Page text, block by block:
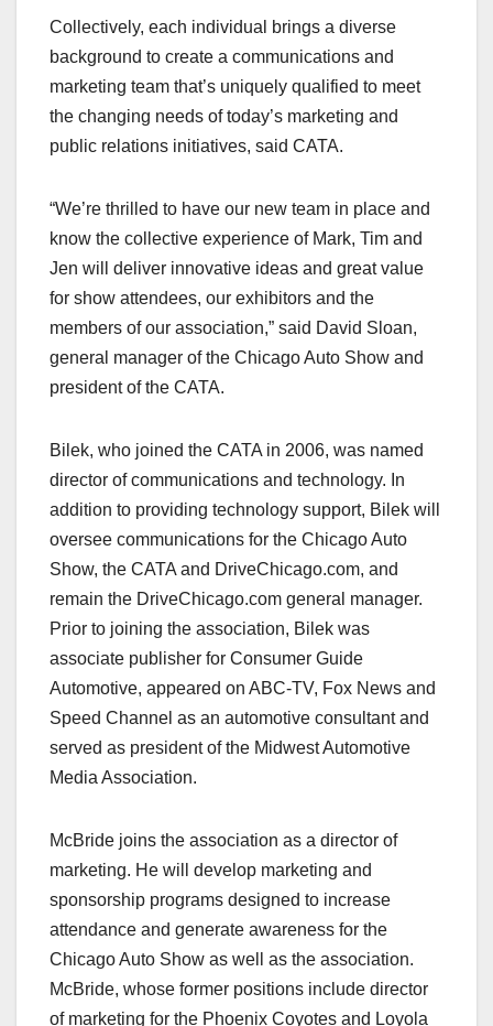
Collectively, each individual brings a diverse
background to create a communications and
marketing team that’s uniquely qualified to meet
the changing needs of today’s marketing and
public relations initiatives, said CATA.
“We’re thrilled to have our new team in place and
know the collective experience of Mark, Tim and
Jen will deliver innovative ideas and great value
for show attendees, our exhibitors and the
members of our association,” said David Sloan,
general manager of the Chicago Auto Show and
president of the CATA.
Bilek, who joined the CATA in 2006, was named
director of communications and technology. In
addition to providing technology support, Bilek will
oversee communications for the Chicago Auto
Show, the CATA and DriveChicago.com, and
remain the DriveChicago.com general manager.
Prior to joining the association, Bilek was
associate publisher for Consumer Guide
Automotive, appeared on ABC-TV, Fox News and
Speed Channel as an automotive consultant and
served as president of the Midwest Automotive
Media Association.
McBride joins the association as a director of
marketing. He will develop marketing and
sponsorship programs designed to increase
attendance and generate awareness for the
Chicago Auto Show as well as the association.
McBride, whose former positions include director
of marketing for the Phoenix Coyotes and Loyola